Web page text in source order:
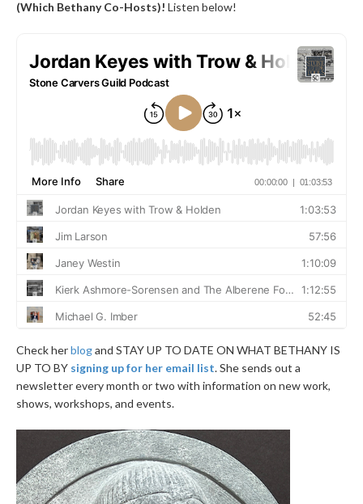
(Which Bethany Co-Hosts)! Listen below!
Check herblogand STAY UP TO DATE ON WHAT BETHANY IS
UP TO BY signing up for her email list. She sends out a
newsletter every month or two with information on new work,
shows, workshops, and events.